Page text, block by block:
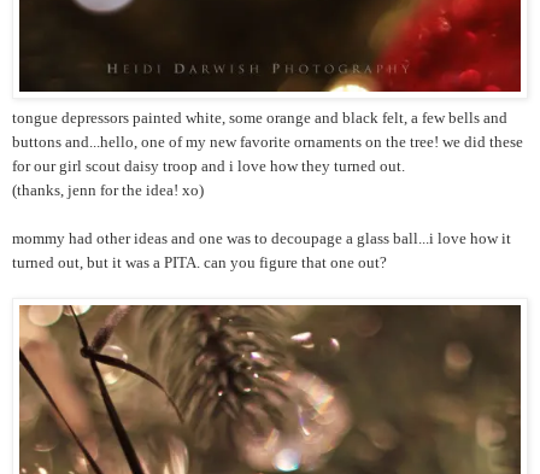
tongue depressors painted white, some orange and black felt, a few bells and
buttons and...hello, one of my new favorite ornaments on the tree! we did these
for our girl scout daisy troop and i love how they turned out.
(thanks, jenn for the idea! xo)
mommy had other ideas and one was to decoupage a glass ball...i love how it
turned out, but it was a PITA. can you figure that one out?